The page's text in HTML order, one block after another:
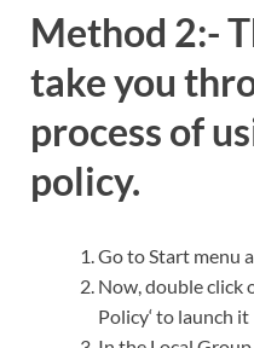
Method 2:-
take you
process of
policy.
Go to Start menu
Now, double click
Policy‘ to launch it